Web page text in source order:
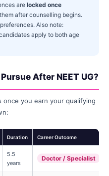
arelocked once
after counselling begins.
Also note:
apply to both age
After NEET UG?
you earn your qualifying
Duration Career Outcome
5.5
years
Doctor / Specialist